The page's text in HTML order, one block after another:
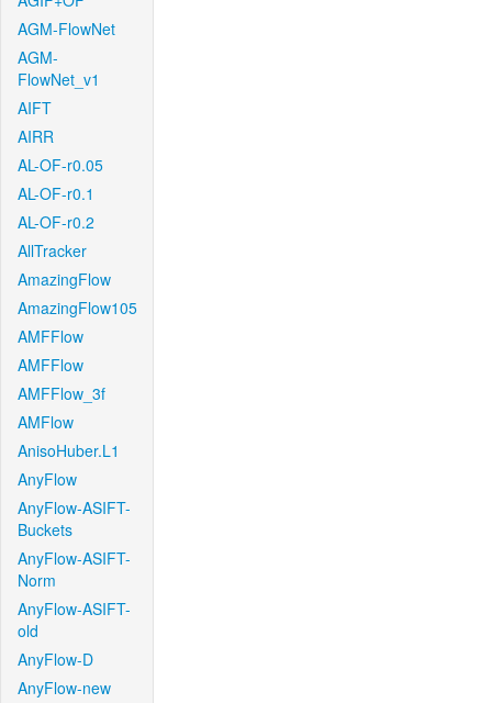
AGM-FlowNet
AGM-
FlowNet_v1
AIFT
AIRR
AL-OF-r0.05
AL-OF-r0.1
AL-OF-r0.2
AllTracker
AmazingFlow
AmazingFlow105
AMFFlow
AMFFlow
AMFFlow_3f
AMFlow
AnisoHuber.L1
AnyFlow
AnyFlow-ASIFT-
Buckets
AnyFlow-ASIFT-
Norm
AnyFlow-ASIFT-
old
AnyFlow-D
AnyFlow-new